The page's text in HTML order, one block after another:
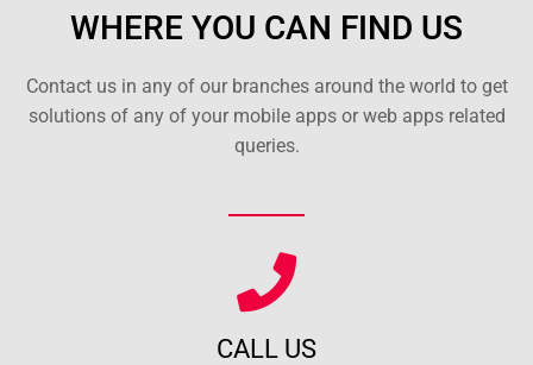
WHERE YOU CAN FIND US
Contact us in any of our branches around the world to get
solutions of any of your mobile apps or web apps related
queries.
CALL US